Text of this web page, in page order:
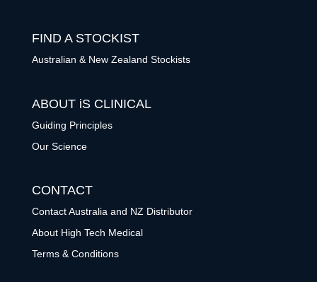
FIND A STOCKIST
Australian & New Zealand Stockists
ABOUT iS CLINICAL
Guiding Principles
Our Science
CONTACT
Contact Australia and NZ Distributor
About High Tech Medical
Terms & Conditions